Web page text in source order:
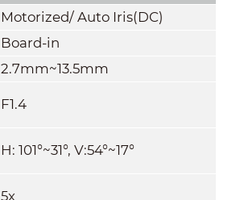
Motorized/ Auto Iris(DC)
Board-in
2.7mm~13.5mm
F1.4
H: 101°~31°, V:54°~17°
5x